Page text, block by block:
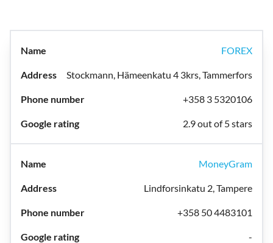
FOREX
Stockmann, Hämeenkatu 4 3krs, Tammerfors
+358 3 5320106
2.9 out of 5 stars
MoneyGram
Lindforsinkatu 2, Tampere
+358 50 4483101
-